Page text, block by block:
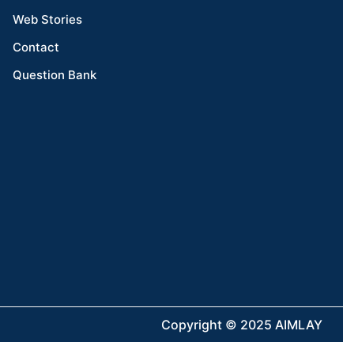
Web Stories
Contact
Question Bank
Copyright © 2025 AIMLAY